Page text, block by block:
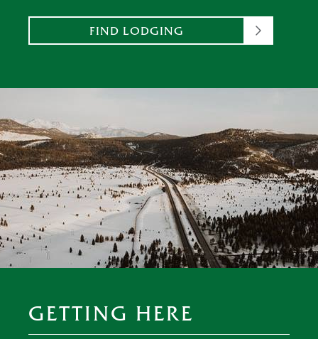
FIND LODGING
GETTING HERE